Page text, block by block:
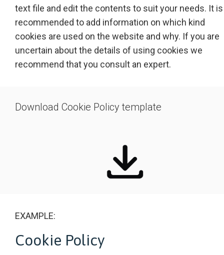
text file and edit the contents to suit your needs. It is
recommended to add information on which kind
cookies are used on the website and why. If you are
uncertain about the details of using cookies we
recommend that you consult an expert.
Download Cookie Policy template
EXAMPLE:
Cookie Policy